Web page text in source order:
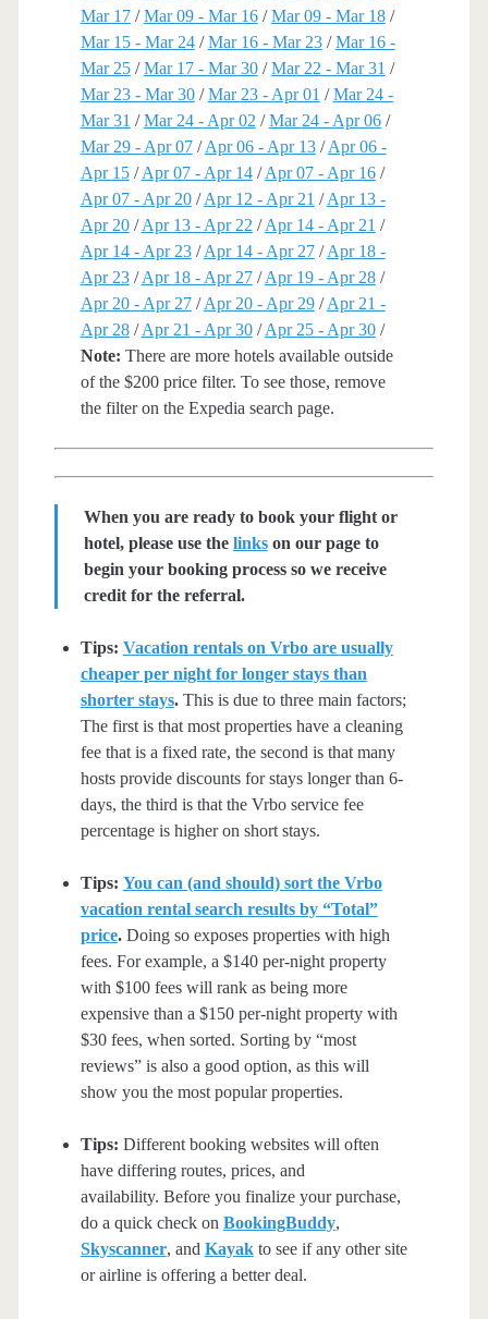
Mar 17/Mar 09 - Mar 16/Mar 09 - Mar 18/
Mar 15 - Mar 24/Mar 16 - Mar 23/Mar 16 -
Mar 25/Mar 17 - Mar 30/Mar 22 - Mar 31 /
Mar 23 - Mar 30/Mar 23 - Apr 01 /Mar 24 -
Mar 31 /Mar 24 - Apr 02 /Mar 24 - Apr 06/
Mar 29 - Apr 07/Apr 06 - Apr 13/Apr 06 -
Apr 15/Apr 07 - Apr 14/Apr 07 - Apr 16/
Apr 07 - Apr 20/Apr 12 - Apr 21 /Apr 13 -
Apr 20/Apr 13 - Apr 22 /Apr 14 - Apr 21 /
Apr 14 - Apr 23/Apr 14 - Apr 27/Apr 18 -
Apr 23/Apr 18 - Apr 27/Apr 19 - Apr 28/
Apr 20 - Apr 27/Apr 20 - Apr 29/Apr 21 -
Apr 28/Apr 21 - Apr 30/Apr 25 - Apr 30/
Note: There are more hotels available outside
of the $200 price filter. To see those, remove
the filter on the Expedia search page.
When you are ready to book your flight or
hotel, please use the linkson our page to
begin your booking process so we receive
credit for the referral.
Tips: Vacation rentals on Vrbo are usually
cheaper per night for longer stays than
shorter stays.This is due to three main factors;
The first is that most properties have a cleaning
fee that is a fixed rate, the second is that many
hosts provide discounts for stays longer than 6-
days, the third is that the Vrbo service fee
percentage is higher on short stays.
Tips: You can (and should) sort the Vrbo
vacation rental search results by “Total”
price.Doing so exposes properties with high
fees. For example, a $140 per-night property
with $100 fees will rank as being more
expensive than a $150 per-night property with
$30 fees, when sorted. Sorting by “most
reviews” is also a good option, as this will
show you the most popular properties.
Tips: Different booking websites will often
have differing routes, prices, and
availability. Before you finalize your purchase,
do a quick check on BookingBuddy,
Skyscanner, and Kayakto see if any other site
or airline is offering a better deal.